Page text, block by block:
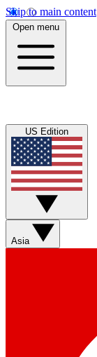
Skip to main content
Open menu
US Edition
Asia